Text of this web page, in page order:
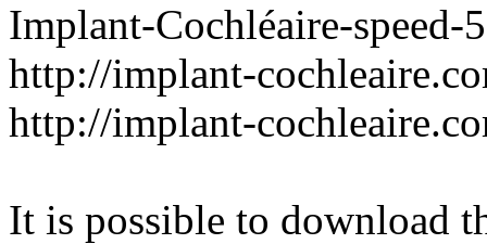
Implant-Cochléaire-
http://implant-
http://implant-
It is possible to download